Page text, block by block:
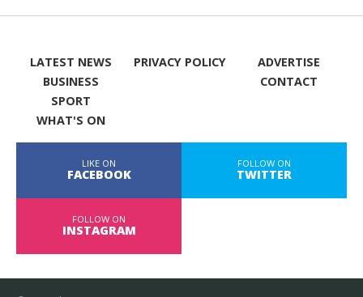
LATEST NEWS
BUSINESS
SPORT
WHAT'S ON
PRIVACY POLICY
ADVERTISE
CONTACT
LIKE ON
FACEBOOK
FOLLOW ON
TWITTER
FOLLOW ON
INSTAGRAM